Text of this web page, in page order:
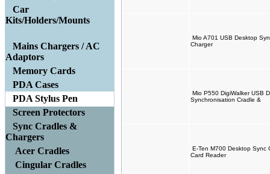
Car
Kits/Holders/Mounts
Mains Chargers / AC
Adaptors
Memory Cards
PDA Cases
PDA Stylus Pen
Screen Protectors
Sync Cradles &
Chargers
Acer Cradles
Cingular Cradles
Mio A701 USB Desktop
Charger
Mio P550 DigiWalker USB
Synchronisation Cradle &
E-Ten M700 Desktop Sync
Card Reader